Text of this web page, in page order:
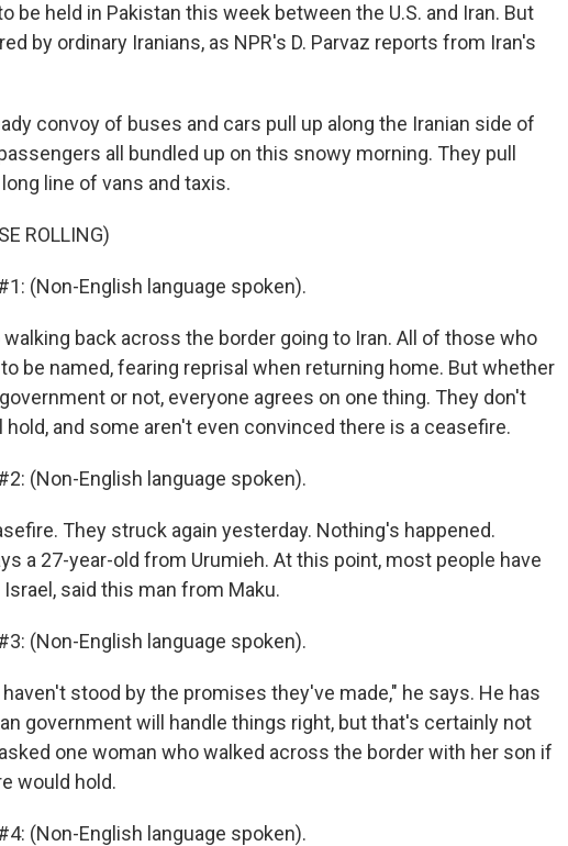
be held in Pakistan this week between the U.S. and Iran. But
by ordinary Iranians, as NPR's D. Parvaz reports from Iran's
convoy of buses and cars pull up along the Iranian side of
all bundled up on this snowy morning. They pull
line of vans and taxis.
ROLLING)
(Non-English language spoken).
walking back across the border going to Iran. All of those who
be named, fearing reprisal when returning home. But whether
or not, everyone agrees on one thing. They don't
and some aren't even convinced there is a ceasefire.
(Non-English language spoken).
They struck again yesterday. Nothing's happened.
a 27-year-old from Urumieh. At this point, most people have
said this man from Maku.
(Non-English language spoken).
haven't stood by the promises they've made," he says. He has
government will handle things right, but that's certainly not
one woman who walked across the border with her son if
would hold.
(Non-English language spoken).